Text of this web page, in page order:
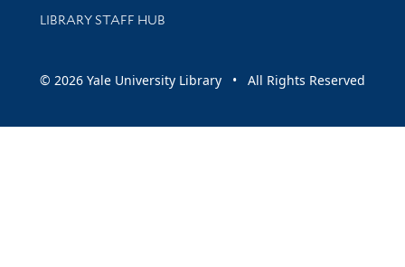
LIBRARY STAFF HUB
© 2026 Yale University Library • All Rights Reserved